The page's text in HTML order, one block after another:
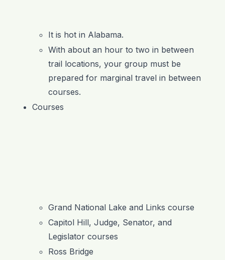
It is hot in Alabama.
With about an hour to two in between
trail locations, your group must be
prepared for marginal travel in between
courses.
Courses
Grand National Lake and Links course
Capitol Hill, Judge, Senator, and
Legislator courses
Ross Bridge